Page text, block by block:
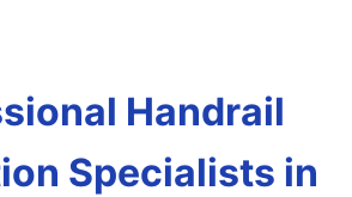
Handrail
Specialists in